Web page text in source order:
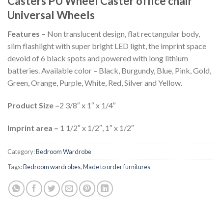
Universal Wheels
Features – Non translucent design, flat rectangular body,
slim flashlight with super bright LED light, the imprint space
devoid of 6 black spots and powered with long lithium
batteries. Available color – Black, Burgundy, Blue, Pink, Gold,
Green, Orange, Purple, White, Red, Silver and Yellow.
Product Size –2 3/8″ x 1″ x 1/4″
Imprint area – 1 1/2″ x 1/2″, 1″ x 1/2″
Category:Bedroom Wardrobe
Tags:Bedroom wardrobes,Made to order furnitures